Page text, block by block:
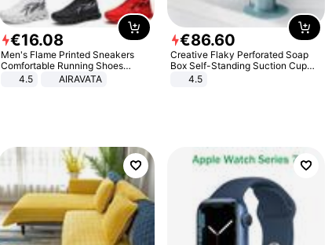
€16.08
Men's Flame Printed Sneakers
Comfortable Running Shoes
Outdoor Men Athletic Shoes
4.5 AIRAVATA
€86.60
Creative Flaky Perforated Soap
Box Self-Standing Suction Cup
Draining Bathroom Soap Storage
4.5